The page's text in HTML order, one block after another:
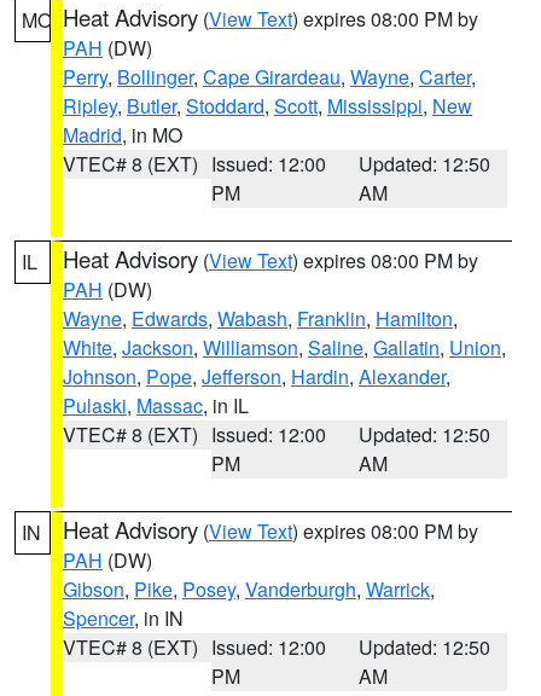
MO Heat Advisory (View Text) expires 08:00 PM by
PAH (DW)
Perry, Bollinger, Cape Girardeau, Wayne, Carter,
Ripley, Butler, Stoddard, Scott, Mississippi, New
Madrid, in MO
VTEC# 8 (EXT) Issued: 12:00
PM
Updated: 12:50
AM
IL Heat Advisory (View Text) expires 08:00 PM by
PAH (DW)
Wayne, Edwards, Wabash, Franklin, Hamilton,
White, Jackson, Williamson, Saline, Gallatin, Union,
Johnson, Pope, Jefferson, Hardin, Alexander,
Pulaski, Massac, in IL
VTEC# 8 (EXT) Issued: 12:00
PM
Updated: 12:50
AM
IN Heat Advisory (View Text) expires 08:00 PM by
PAH (DW)
Gibson, Pike, Posey, Vanderburgh, Warrick,
Spencer, in IN
VTEC# 8 (EXT) Issued: 12:00
PM
Updated: 12:50
AM